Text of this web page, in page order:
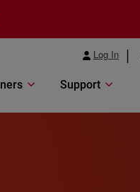
Log In
Support